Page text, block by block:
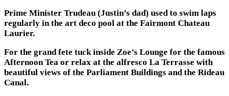
Prime Minister Trudeau (Justin’s dad) used to swim laps
regularly in the art deco pool at the Fairmont Chateau
Laurier.
For the grand fete tuck inside Zoe’s Lounge for the famous
Afternoon Tea or relax at the alfresco La Terrasse with
beautiful views of the Parliament Buildings and the Rideau
Canal.